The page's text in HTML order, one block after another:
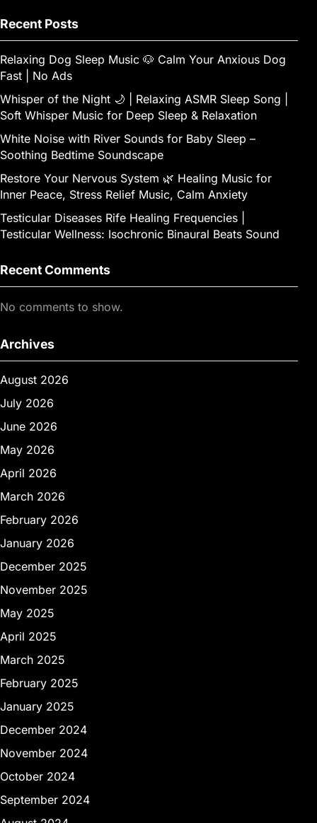
Recent Posts
Relaxing Dog Sleep Music 🐶 Calm Your Anxious Dog
Fast | No Ads
Whisper of the Night 🌙 | Relaxing ASMR Sleep Song |
Soft Whisper Music for Deep Sleep & Relaxation
White Noise with River Sounds for Baby Sleep –
Soothing Bedtime Soundscape
Restore Your Nervous System 🌿 Healing Music for
Inner Peace, Stress Relief Music, Calm Anxiety
Testicular Diseases Rife Healing Frequencies |
Testicular Wellness: Isochronic Binaural Beats Sound
Recent Comments
No comments to show.
Archives
August 2026
July 2026
June 2026
May 2026
April 2026
March 2026
February 2026
January 2026
December 2025
November 2025
May 2025
April 2025
March 2025
February 2025
January 2025
December 2024
November 2024
October 2024
September 2024